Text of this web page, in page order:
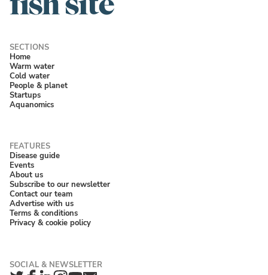
Home
Warm water
Cold water
People & planet
Startups
Aquanomics
Disease guide
Events
About us
Subscribe to our newsletter
Contact our team
Advertise with us
Terms & conditions
Privacy & cookie policy